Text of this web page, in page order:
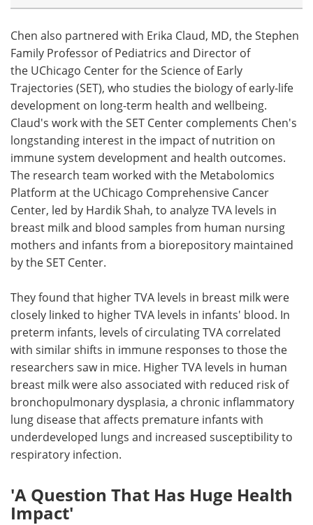
Chen also partnered with Erika Claud, MD, the Stephen
Family Professor of Pediatrics and Director of
the UChicago Center for the Science of Early
Trajectories (SET), who studies the biology of early-life
development on long-term health and wellbeing.
Claud's work with the SET Center complements Chen's
longstanding interest in the impact of nutrition on
immune system development and health outcomes.
The research team worked with the Metabolomics
Platform at the UChicago Comprehensive Cancer
Center, led by Hardik Shah, to analyze TVA levels in
breast milk and blood samples from human nursing
mothers and infants from a biorepository maintained
by the SET Center.
They found that higher TVA levels in breast milk were
closely linked to higher TVA levels in infants' blood. In
preterm infants, levels of circulating TVA correlated
with similar shifts in immune responses to those the
researchers saw in mice. Higher TVA levels in human
breast milk were also associated with reduced risk of
bronchopulmonary dysplasia, a chronic inflammatory
lung disease that affects premature infants with
underdeveloped lungs and increased susceptibility to
respiratory infection.
'A Question That Has Huge Health
Impact'